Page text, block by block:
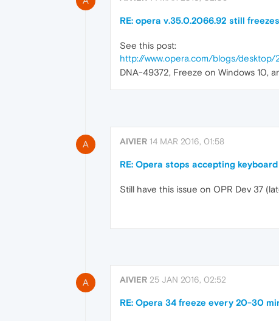
RE: opera v.35.0.2066.92 still freezes
See this post:
http://www.opera.com/blogs/
DNA-49372, Freeze on Windows 10,
A AIVIER 14 MAR 2016, 01:58
RE: Opera stops accepting
Still have this issue on OPR Dev 37
A AIVIER 25 JAN 2016, 02:52
RE: Opera 34 freeze every 20-30